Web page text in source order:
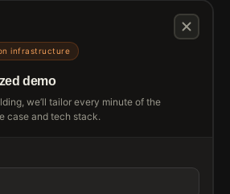
infrastructure
demo
we’ll tailor every minute of the
case and tech stack.
between every SaaS your
Migrate